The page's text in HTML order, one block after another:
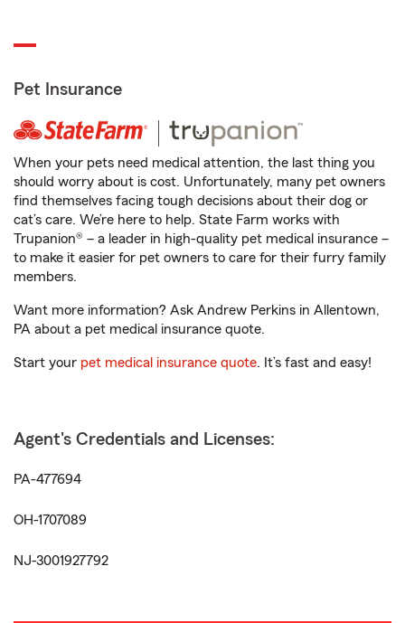
Pet Insurance
When your pets need medical attention, the last thing you
should worry about is cost. Unfortunately, many pet owners
find themselves facing tough decisions about their dog or
cat’s care. We’re here to help. State Farm works with
Trupanion® – a leader in high-quality pet medical insurance –
to make it easier for pet owners to care for their furry family
members.
Want more information? Ask Andrew Perkins in Allentown,
PA about a pet medical insurance quote.
Start your pet medical insurance quote. It’s fast and easy!
Agent's Credentials and Licenses:
PA-477694
OH-1707089
NJ-3001927792